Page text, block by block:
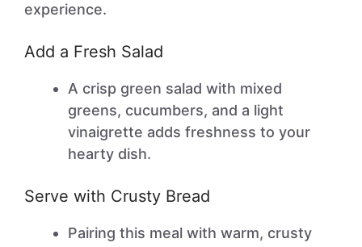
experience.
Add a Fresh Salad
A crisp green salad with mixed
greens, cucumbers, and a light
vinaigrette adds freshness to your
hearty dish.
Serve with Crusty Bread
Pairing this meal with warm, crusty